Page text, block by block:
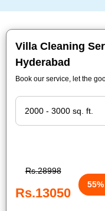
Villa Cleaning
Hyderabad
Book our service, let the
Rs.28998
Rs.13050